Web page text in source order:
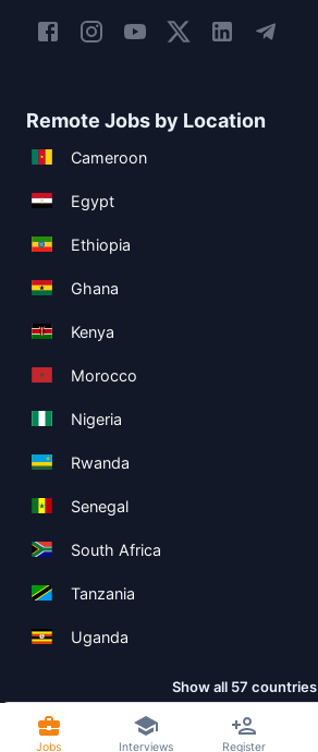
Remote Jobs by Location
Cameroon
Egypt
Ethiopia
Ghana
Kenya
Morocco
Nigeria
Rwanda
Senegal
South Africa
Tanzania
Uganda
Show all 57 countries
Jobs Interviews Register